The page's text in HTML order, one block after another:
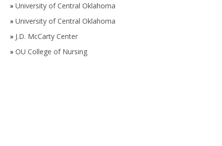
» University of Central Oklahoma
» University of Central Oklahoma
» J.D. McCarty Center
» OU College of Nursing